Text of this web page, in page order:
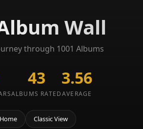
Wall
through 1001 Albums
43
ALBUMS RATED
3.56
AVERAGE
Home Classic View